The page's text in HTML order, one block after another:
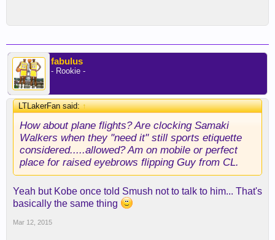
fabulus
- Rookie -
LTLakerFan said:↑
How about plane flights? Are clocking Samaki
Walkers when they "need it" still sports etiquette
considered.....allowed? Am on mobile or perfect
place for raised eyebrows flipping Guy from CL.
Yeah but Kobe once told Smush not to talk to him... That's
basically the same thing
Mar 12, 2015